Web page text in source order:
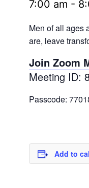
7:00 am -
Men of all ages
are, leave
Join Zoom
Meeting ID:
Passcode:
Add to